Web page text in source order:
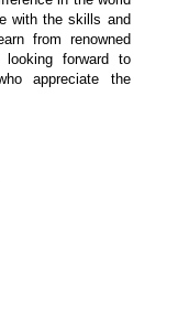
with the skills and
from renowned
looking forward to
appreciate the